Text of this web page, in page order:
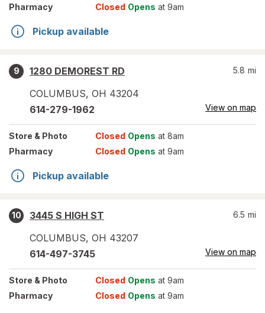
Pharmacy
Closed Opens at 9am
Pickup available
9
1280 DEMOREST RD
COLUMBUS, OH 43204
5.8 mi
614-279-1962 View on map
Store & Photo Closed Opens at 8am
Pharmacy
Closed Opens at 9am
Pickup available
10
3445 S HIGH ST
COLUMBUS, OH 43207
6.5 mi
614-497-3745 View on map
Store & Photo Closed Opens at 9am
Pharmacy
Closed Opens at 9am